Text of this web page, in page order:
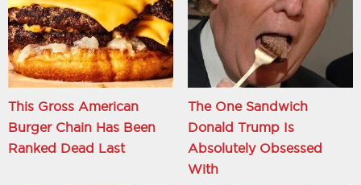
This Gross American
Burger Chain Has Been
Ranked Dead Last
The One Sandwich
Donald Trump Is
Absolutely Obsessed
With